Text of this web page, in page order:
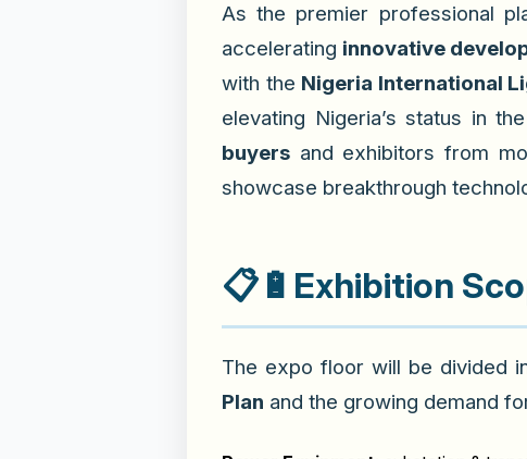
As the premier professional
accelerating innovative
with the Nigeria International
elevating Nigeria’s status in
buyers and exhibitors from
showcase breakthrough
📋🔋 Exhibition
The expo floor will be divided
Plan and the growing demand